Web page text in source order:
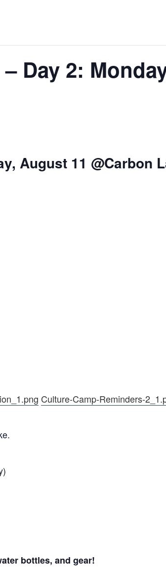
Day 2:
August 11 @Carbon
Culture-Camp-Reminders-
bottles, and gear!